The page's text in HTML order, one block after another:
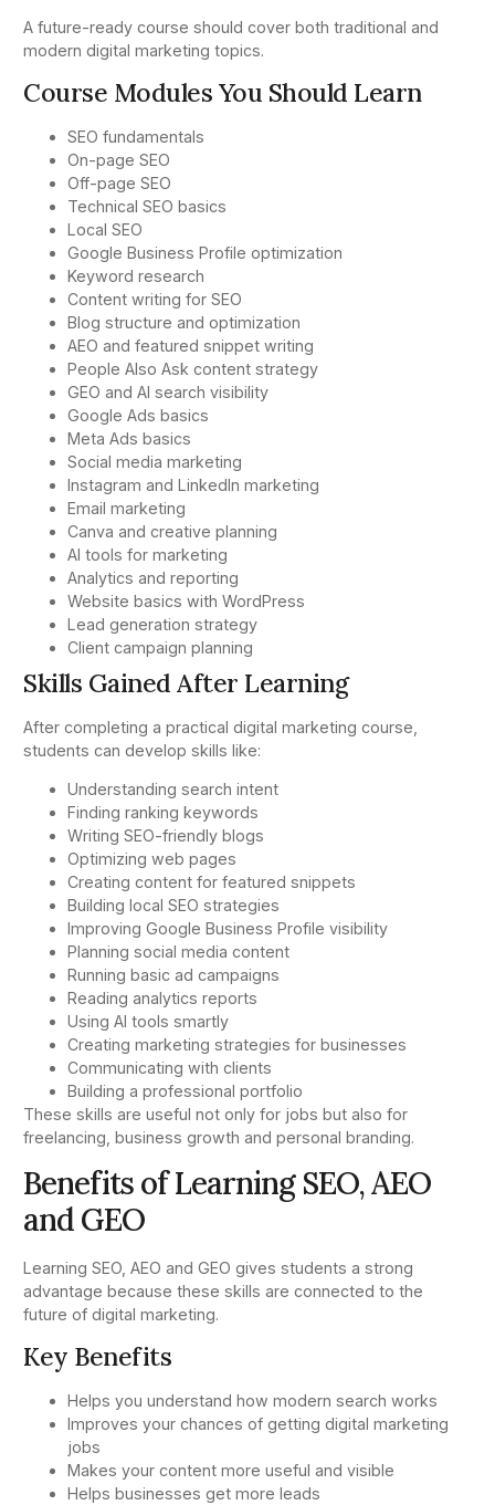
A future-ready course should cover both traditional and
modern digital marketing topics.
Course Modules You Should Learn
SEO fundamentals
On-page SEO
Off-page SEO
Technical SEO basics
Local SEO
Google Business Profile optimization
Keyword research
Content writing for SEO
Blog structure and optimization
AEO and featured snippet writing
People Also Ask content strategy
GEO and AI search visibility
Google Ads basics
Meta Ads basics
Social media marketing
Instagram and LinkedIn marketing
Email marketing
Canva and creative planning
AI tools for marketing
Analytics and reporting
Website basics with WordPress
Lead generation strategy
Client campaign planning
Skills Gained After Learning
After completing a practical digital marketing course,
students can develop skills like:
Understanding search intent
Finding ranking keywords
Writing SEO-friendly blogs
Optimizing web pages
Creating content for featured snippets
Building local SEO strategies
Improving Google Business Profile visibility
Planning social media content
Running basic ad campaigns
Reading analytics reports
Using AI tools smartly
Creating marketing strategies for businesses
Communicating with clients
Building a professional portfolio
These skills are useful not only for jobs but also for
freelancing, business growth and personal branding.
Benefits of Learning SEO, AEO
and GEO
Learning SEO, AEO and GEO gives students a strong
advantage because these skills are connected to the
future of digital marketing.
Key Benefits
Helps you understand how modern search works
Improves your chances of getting digital marketing
jobs
Makes your content more useful and visible
Helps businesses get more leads